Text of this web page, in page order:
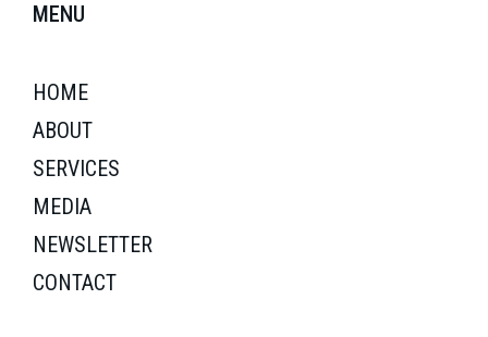
MENU
HOME
ABOUT
SERVICES
MEDIA
NEWSLETTER
CONTACT